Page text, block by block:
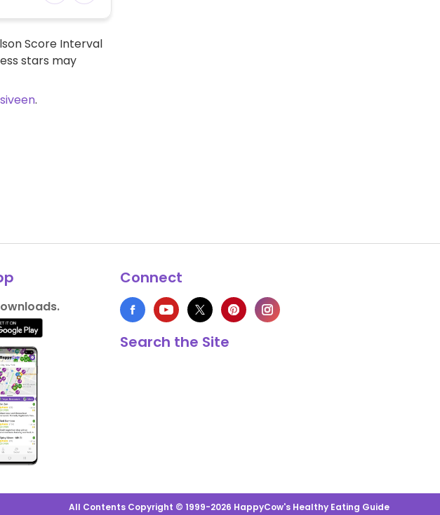
Score Interval
stars may
.
Connect
Search the Site
All Contents Copyright © 1999-2026 HappyCow's Healthy Eating Guide